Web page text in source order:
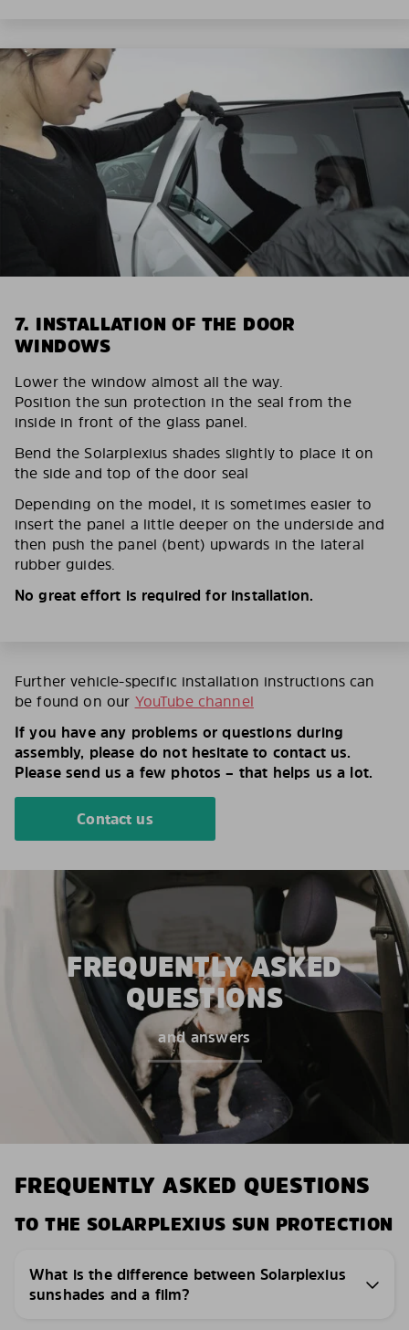
7. INSTALLATION OF THE DOOR
WINDOWS
Lower the window almost all the way.
Position the sun protection in the seal from the
inside in front of the glass panel.
Bend the Solarplexius shades slightly to place it on
the side and top of the door seal
Depending on the model, it is sometimes easier to
insert the panel a little deeper on the underside and
then push the panel (bent) upwards in the lateral
rubber guides.
No great effort is required for installation.
Further vehicle-specific installation instructions can
be found on our YouTube channel
If you have any problems or questions during
assembly, please do not hesitate to contact us.
Please send us a few photos – that helps us a lot.
Contact us
FREQUENTLY ASKED
QUESTIONS
and answers
FREQUENTLY ASKED QUESTIONS
TO THE SOLARPLEXIUS SUN PROTECTION
What is the difference between Solarplexius
sunshades and a film?